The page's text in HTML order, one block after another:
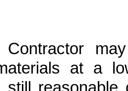
Contractor
at a